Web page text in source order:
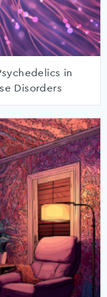
in
Disorders